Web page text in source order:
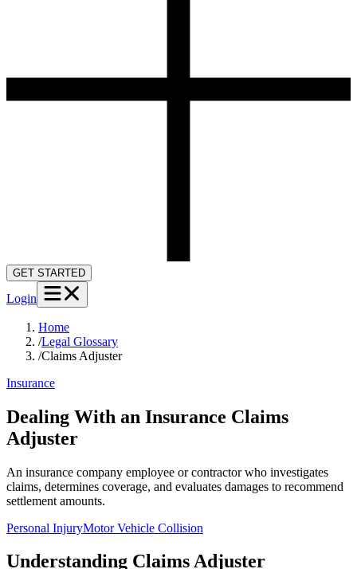
GET STARTED
Login
Home
/Legal Glossary
/Claims Adjuster
Insurance
Dealing With an Insurance Claims
Adjuster
An insurance company employee or contractor who investigates
claims, determines coverage, and evaluates damages to recommend
settlement amounts.
Personal InjuryMotor Vehicle Collision
Understanding Claims Adjuster